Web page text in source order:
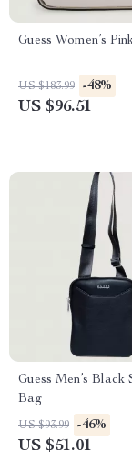
Guess Women’s
US $183.99 -48%
US $96.51
Guess Men’s Black
Bag
US $93.99 -46%
US $51.01